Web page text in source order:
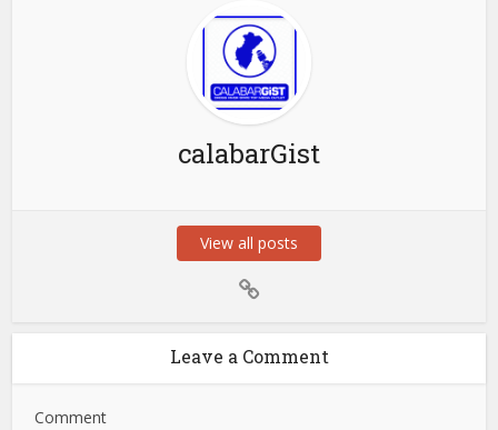
calabarGist
View all posts
Leave a Comment
Comment